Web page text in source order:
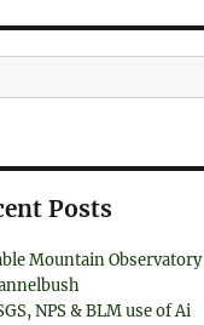
Posts
Mountain Observatory
NPS & BLM use of Ai